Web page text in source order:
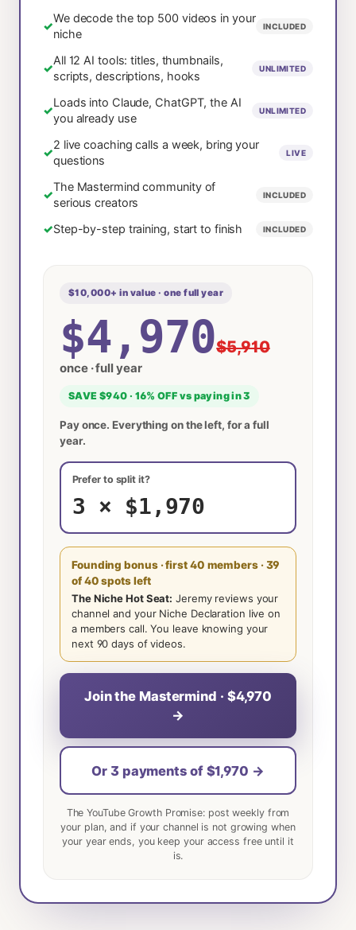
✓
We decode the top 500 videos in your
niche
INCLUDED
✓
All 12 AI tools: titles, thumbnails,
scripts, descriptions, hooks
UNLIMITED
✓
Loads into Claude, ChatGPT, the AI
you already use
UNLIMITED
✓
2 live coaching calls a week, bring your
questions
LIVE
✓
The Mastermind community of
serious creators
INCLUDED
✓Step-by-step training, start to finish INCLUDED
$10,000+ in value · one full year
$4,970$5,910
once · full year
SAVE $940 · 16% OFF vs paying in 3
Pay once. Everything on the left, for a full
year.
Prefer to split it?
3 × $1,970
Founding bonus · first 40 members· 39
of 40 spots left
The Niche Hot Seat: Jeremy reviews your
channel and your Niche Declaration live on
a members call. You leave knowing your
next 90 days of videos.
Join the Mastermind · $4,970
→
Or 3 payments of $1,970 →
The YouTube Growth Promise: post weekly from
your plan, and if your channel is not growing when
your year ends, you keep your access free until it
is.